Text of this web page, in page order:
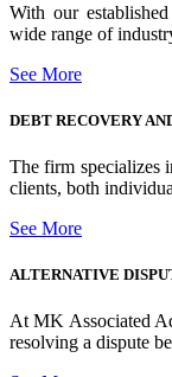
With our
wide range of
See More
DEBT RECOVERY
The firm specializes
clients, both
See More
ALTERNATIVE
At MK Associated
resolving a dispute